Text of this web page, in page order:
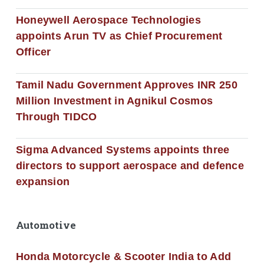
Honeywell Aerospace Technologies
appoints Arun TV as Chief Procurement
Officer
Tamil Nadu Government Approves INR 250
Million Investment in Agnikul Cosmos
Through TIDCO
Sigma Advanced Systems appoints three
directors to support aerospace and defence
expansion
Automotive
Honda Motorcycle & Scooter India to Add